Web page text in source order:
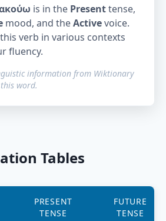
is in the Presenttense,
mood, and theActivevoice.
verb in various contexts
fluency.
information from Wiktionary
word.
Tables
PRESENT
TENSE
FUTURE
TENSE